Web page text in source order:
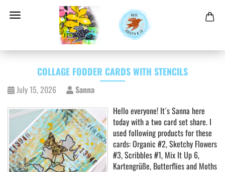
COLLAGE FODDER CARDS WITH STENCILS
July 15, 2026
Sanna
Hello everyone! It´s Sanna here
today with a two card set share. I
used following products for these
cards: Organic #2, Sketchy Flowers
#3, Scribbles #1, Mix It Up 6,
Kartengrüße, Butterflies and Moths